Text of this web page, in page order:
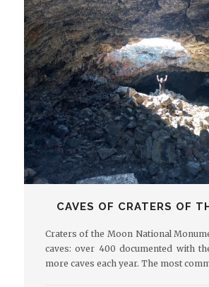
CAVES OF CRATERS OF
Craters of the Moon National
caves: over 400 documented with
more caves each year. The most